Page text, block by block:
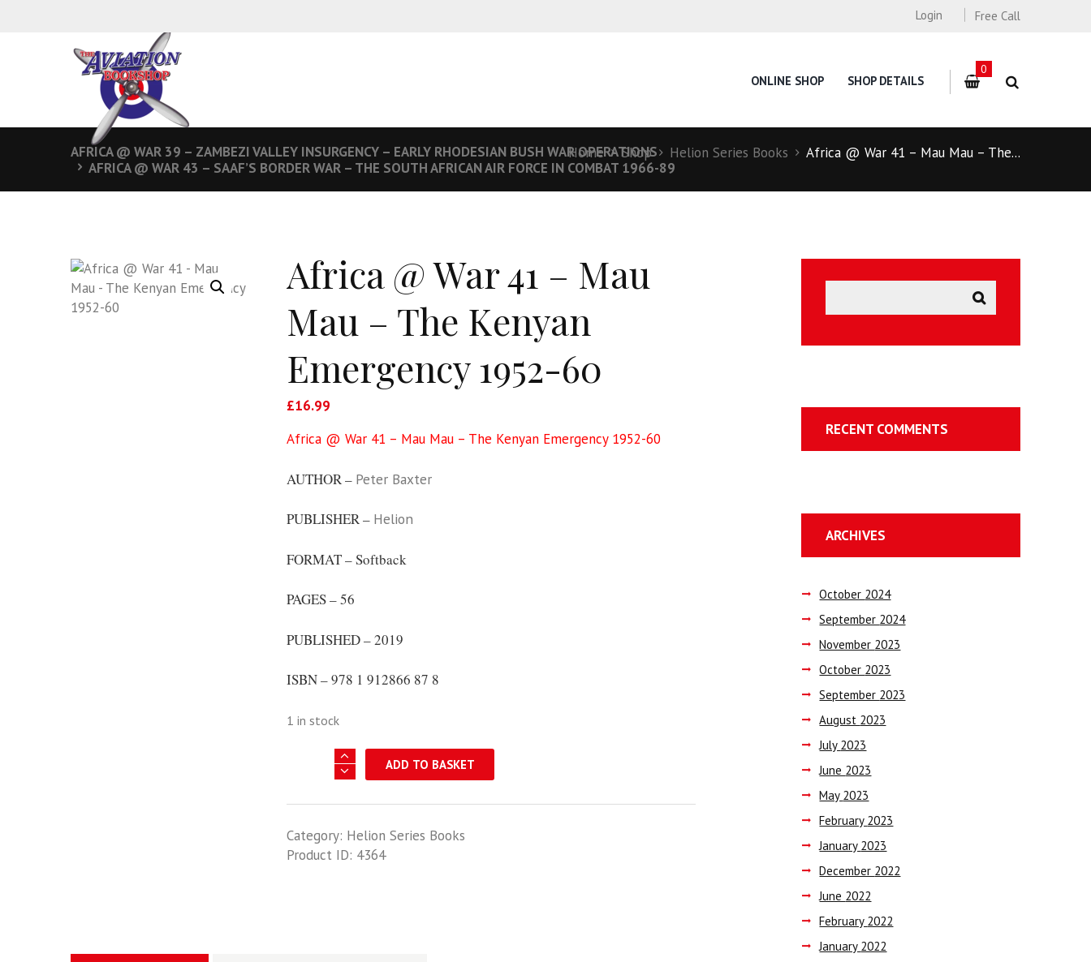
Free Call
Login
ONLINE SHOP SHOP DETAILS
0
AFRICA @ WAR 39 – ZAMBEZI VALLEY INSURGENCY – EARLY RHODESIAN BUSH WAR OPERATIONS
AFRICA @ WAR 43 – SAAF’S BORDER WAR – THE SOUTH AFRICAN AIR FORCE IN COMBAT 1966-89
Home Shop Helion Series Books Africa @ War 41 – Mau Mau – The...
Africa @ War 41 – Mau
Mau – The Kenyan
Emergency 1952-60
£16.99
Africa @ War 41 – Mau Mau – The Kenyan Emergency 1952-60
AUTHOR – Peter Baxter
PUBLISHER – Helion
FORMAT – Softback
PAGES – 56
PUBLISHED – 2019
ISBN – 978 1 912866 87 8
1 in stock
-
Mau
ADD TO BASKET
Category: Helion Series Books
Product ID: 4364
RECENT COMMENTS
ARCHIVES
October 2024
September 2024
November 2023
October 2023
September 2023
August 2023
July 2023
June 2023
May 2023
February 2023
January 2023
December 2022
June 2022
February 2022
January 2022